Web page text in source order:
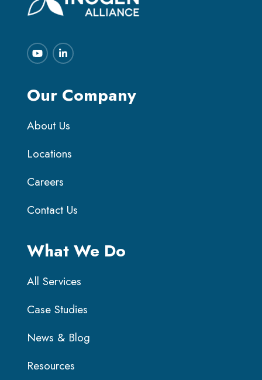
Our Company
About Us
Locations
Careers
Contact Us
What We Do
All Services
Case Studies
News & Blog
Resources